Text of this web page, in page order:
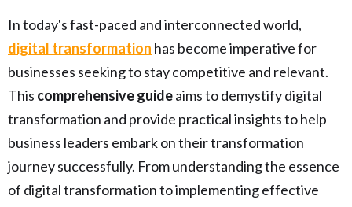
In today's fast-paced and interconnected world,
digital transformation has become imperative for
businesses seeking to stay competitive and relevant.
This comprehensive guideaims to demystify digital
transformation and provide practical insights to help
business leaders embark on their transformation
journey successfully. From understanding the essence
of digital transformation to implementing effective